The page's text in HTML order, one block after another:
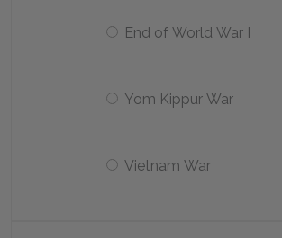
End of World War I
Yom Kippur War
Vietnam War